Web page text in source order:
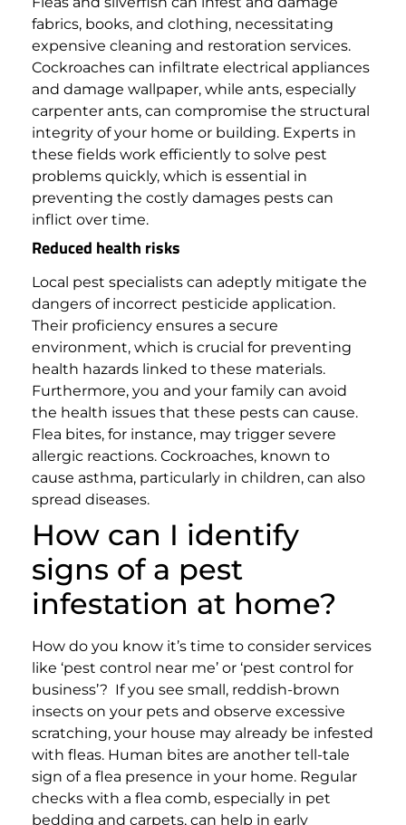
fabrics, books, and clothing, necessitating
expensive cleaning and restoration services.
Cockroaches can infiltrate electrical appliances
and damage wallpaper, while ants, especially
carpenter ants, can compromise the structural
integrity of your home or building. Experts in
these fields work efficiently to solve pest
problems quickly, which is essential in
preventing the costly damages pests can
inflict over time.
Reduced health risks
Local pest specialists can adeptly mitigate the
dangers of incorrect pesticide application.
Their proficiency ensures a secure
environment, which is crucial for preventing
health hazards linked to these materials.
Furthermore, you and your family can avoid
the health issues that these pests can cause.
Flea bites, for instance, may trigger severe
allergic reactions. Cockroaches, known to
cause asthma, particularly in children, can also
spread diseases.
How can I identify
signs of a pest
infestation at home?
How do you know it’s time to consider services
like ‘pest control near me’ or ‘pest control for
business’? If you see small, reddish-brown
insects on your pets and observe excessive
scratching, your house may already be infested
with fleas. Human bites are another tell-tale
sign of a flea presence in your home. Regular
checks with a flea comb, especially in pet
bedding and carpets, can help in early